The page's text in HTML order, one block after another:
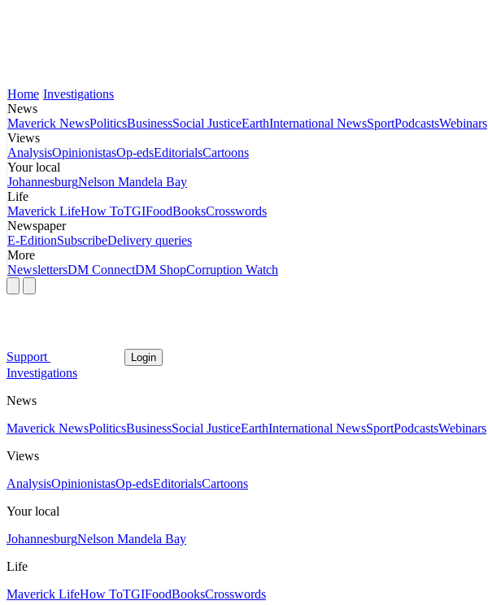
Home Investigations
News
Maverick NewsPoliticsBusinessSocial JusticeEarthInternational NewsSportPodcastsWebinars
Views
AnalysisOpinionistasOp-edsEditorialsCartoons
Your local
JohannesburgNelson Mandela Bay
Life
Maverick LifeHow ToTGIFoodBooksCrosswords
Newspaper
E-EditionSubscribeDelivery queries
More
NewslettersDM ConnectDM ShopCorruption Watch
Support Login
Investigations
News
Maverick NewsPoliticsBusinessSocial JusticeEarthInternational NewsSportPodcastsWebinars
Views
AnalysisOpinionistasOp-edsEditorialsCartoons
Your local
JohannesburgNelson Mandela Bay
Life
Maverick LifeHow ToTGIFoodBooksCrosswords